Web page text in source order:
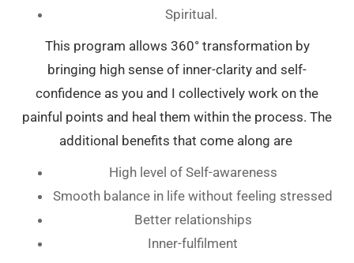
Spiritual.
This program allows 360° transformation by
bringing high sense of inner-clarity and self-
confidence as you and I collectively work on the
painful points and heal them within the process. The
additional benefits that come along are
High level of Self-awareness
Smooth balance in life without feeling stressed
Better relationships
Inner-fulfilment